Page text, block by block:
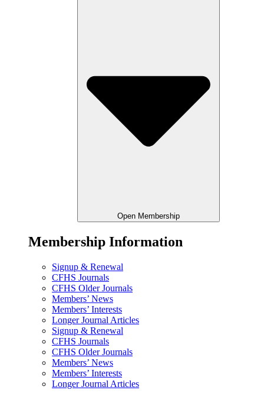
Open Membership
Membership Information
Signup & Renewal
CFHS Journals
CFHS Older Journals
Members’ News
Members’ Interests
Longer Journal Articles
Signup & Renewal
CFHS Journals
CFHS Older Journals
Members’ News
Members’ Interests
Longer Journal Articles